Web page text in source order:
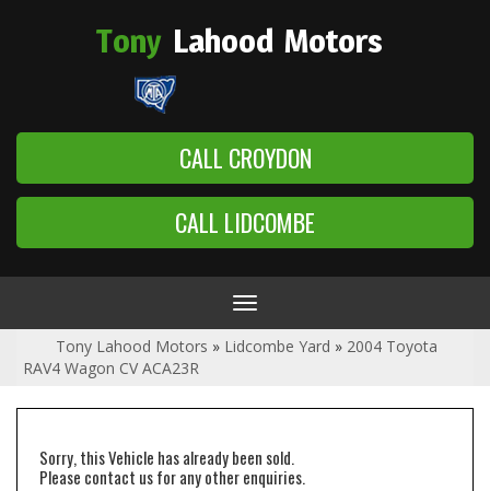
Tony Lahood Motors
CALL CROYDON
CALL LIDCOMBE
Toggle
navigation
Tony Lahood Motors » Lidcombe Yard » 2004 Toyota
RAV4 Wagon CV ACA23R
Sorry, this Vehicle has already been sold.
Please contact us for any other enquiries.